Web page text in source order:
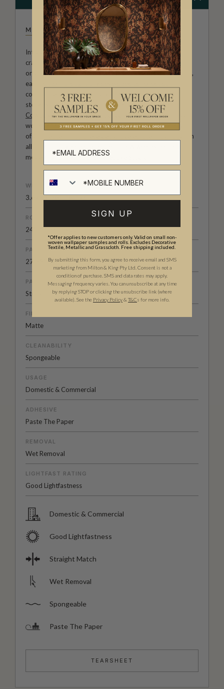
MILTON & KING STUDIO
Introducing Milton & King Studio, where creativity and
craftsmanship meet. Our Studio collection showcases
original wallpaper designs created by our in-house artists,
each pattern thoughtfully developed to reflect our
commitment to quality, individuality and design-led
storytelling. From bold prints inspired by our popular
Cowboy & Western wallpaper collectionto the whimsical
worlds of ourFable collectionand the understated charm
of our
, these designs celebrate imagination in
all its forms. Explore more about how we create in our
modern
British-Australian Creative Studio
WEIGHT
3.67 oz. per linear yd
ROLL DIMENSIONS
24" (61.5cm) x 33ft (10.05m)
PATTERN REPEAT
27.56” (70cm)
PATTERN MATCH
Straight Match
FINISH
Matte
CLEANABILITY
Spongeable
USAGE
Domestic & Commercial
ADHESIVE
Paste The Paper
REMOVAL
Wet Removal
LIGHTFAST RATING
Good Lightfastness
Domestic & Commercial
Good Lightfastness
Straight Match
Wet Removal
Spongeable
Paste The Paper
TEARSHEET
SIGN UP
*Offer applies to new customers only. Valid on small non-
woven wallpaper samples and rolls. Excludes Decorative
Textile, Metallic and Grasscloth. Free shipping included.
By submitting this form, you agree to receive email and SMS
marketing from Milton & King Pty Ltd. Consent is not a
condition of purchase. SMS and data rates may apply.
Messaging frequency varies. You can unsubscribe at any time
by replying STOP or clicking the unsubscribe link (where
available). See the Privacy Policy& T&Cs for more info.